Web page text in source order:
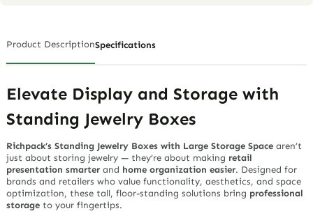
Product DescriptionSpecifications
Elevate Display and Storage with
Standing Jewelry Boxes
Richpack’s Standing Jewelry Boxes with Large Storage Space aren’t
just about storing jewelry — they’re about making retail
presentation smarter and home organization easier. Designed for
brands and retailers who value functionality, aesthetics, and space
optimization, these tall, floor-standing solutions bring professional
storage to your fingertips.